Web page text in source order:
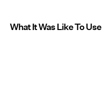
What It Was Like To Use